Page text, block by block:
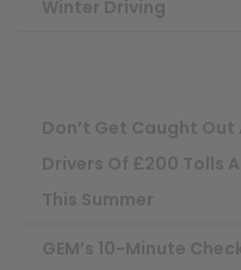
Winter Driving
Don’t Get Caught Out
Drivers Of £200 Tolls
This Summer
GEM’s 10-Minute